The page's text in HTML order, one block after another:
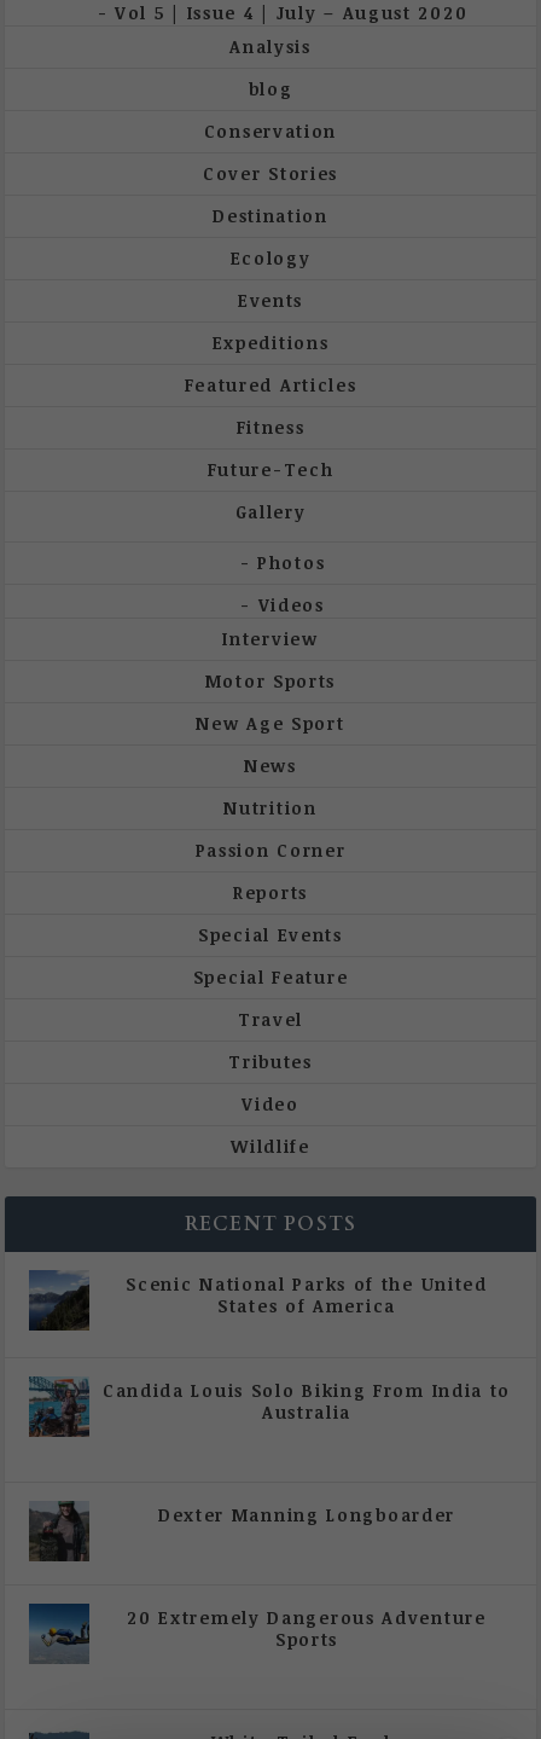
Vol 5 | Issue 4 | July – August 2020
Analysis
blog
Conservation
Cover Stories
Destination
Ecology
Events
Expeditions
Featured Articles
Fitness
Future-Tech
Gallery
Photos
Videos
Interview
Motor Sports
New Age Sport
News
Nutrition
Passion Corner
Reports
Special Events
Special Feature
Travel
Tributes
Video
Wildlife
RECENT POSTS
Scenic National Parks of the United
States of America
Candida Louis Solo Biking From India to
Australia
Dexter Manning Longboarder
20 Extremely Dangerous Adventure
Sports